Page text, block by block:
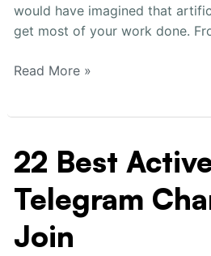
would have imagined that
get most of your work done.
Read More »
22 Best
Telegram
Join
22
Best
Active
Telegram
Channels